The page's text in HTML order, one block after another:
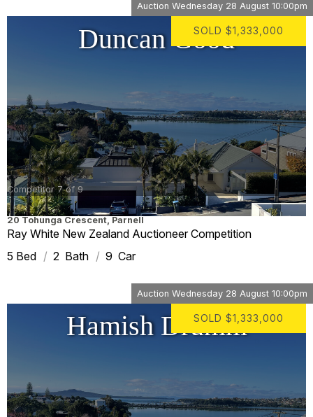
Auction Wednesday 28 August 10:00pm
SOLD $1,333,000
Competitor 7 of 9
20 Tohunga Crescent Parnell
Duncan Good
Ray White New Zealand Auctioneer Competition
5
2 9
Auction Wednesday 28 August 10:00pm
SOLD $1,333,000
Hamish Drumm